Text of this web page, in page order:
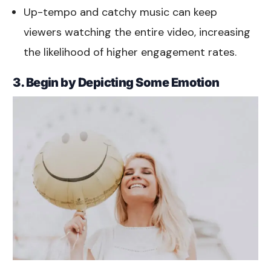
Up-tempo and catchy music can keep
viewers watching the entire video, increasing
the likelihood of higher engagement rates.
3. Begin by Depicting Some Emotion